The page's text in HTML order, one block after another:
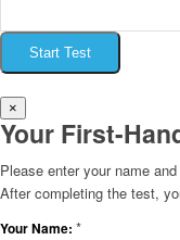
Start Test
×
Your First-
Please enter your name
After completing the test,
Your Name: *